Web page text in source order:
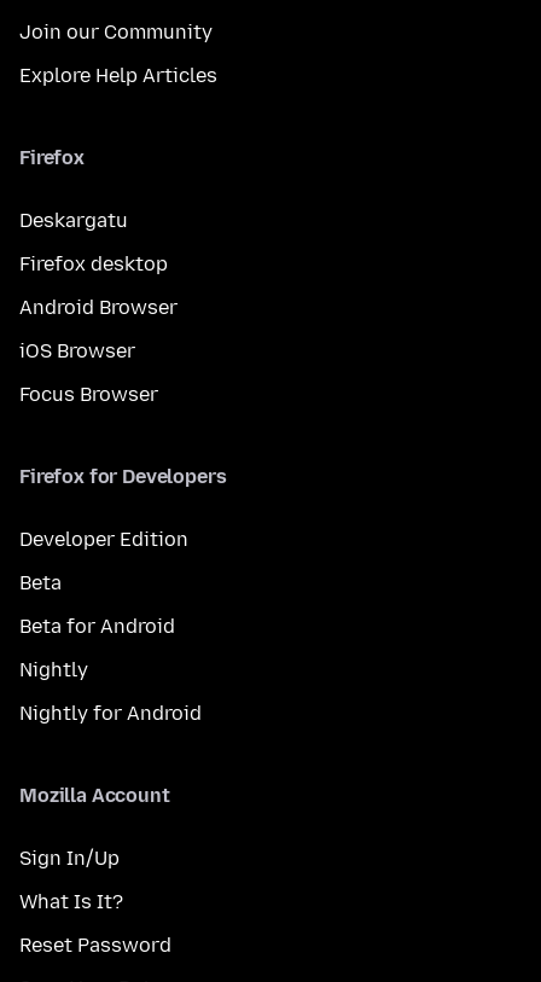
Join our Community
Explore Help Articles
Firefox
Deskargatu
Firefox desktop
Android Browser
iOS Browser
Focus Browser
Firefox for Developers
Developer Edition
Beta
Beta for Android
Nightly
Nightly for Android
Mozilla Account
Sign In/Up
What Is It?
Reset Password